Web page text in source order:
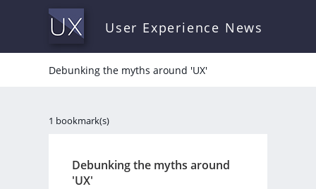
User Experience News
Debunking the myths around 'UX'
1 bookmark(s)
Debunking the myths around
'UX'